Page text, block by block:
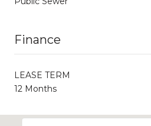
Finance
LEASE TERM
12 Months